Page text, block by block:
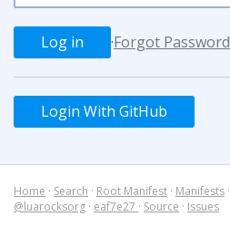
·Forgot Password
Login With GitHub
Home · Search · Root Manifest · Manifests ·
@luarocksorg · eaf7e27 · Source · Issues